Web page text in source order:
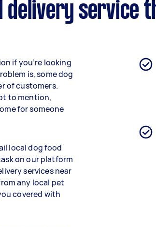
delivery service
if you’re looking
is, some dog
of customers.
to mention,
for someone
local dog food
on our platform
services near
any local pet
covered with